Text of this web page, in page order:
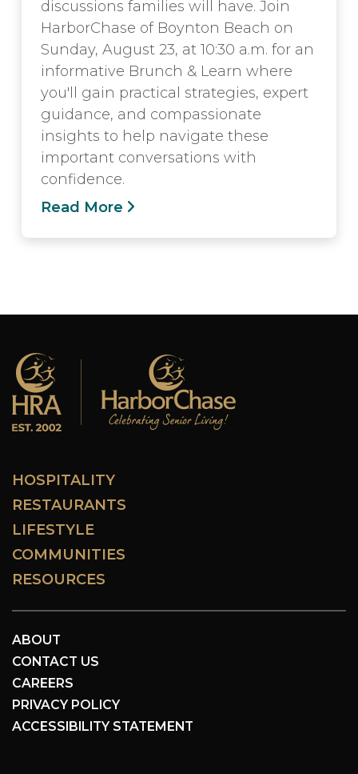
discussions families will have. Join
HarborChase of Boynton Beach on
Sunday, August 23, at 10:30 a.m. for an
informative Brunch & Learn where
you'll gain practical strategies, expert
guidance, and compassionate
insights to help navigate these
important conversations with
confidence.
Read More
HOSPITALITY
RESTAURANTS
LIFESTYLE
COMMUNITIES
RESOURCES
ABOUT
CONTACT US
CAREERS
PRIVACY POLICY
ACCESSIBILITY STATEMENT